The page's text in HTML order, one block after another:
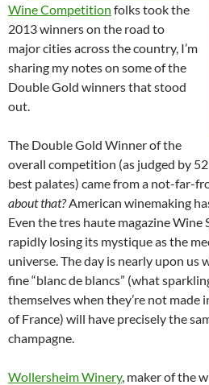
Wine Competition folks took the
2013 winners on the road to
major cities across the country, I’m
sharing my notes on some of the
Double Gold winners that stood
out.
The Double Gold Winner of the
overall competition (as judged by
best palates) came from a not-far-
about that?American winemaking
Even the tres haute magazine Wine
rapidly losing its mystique as the
universe. The day is nearly upon us
fine “blanc de blancs” (what
themselves when they’re not made
of France) will have precisely the
champagne.
Wollersheim Winery, maker of the